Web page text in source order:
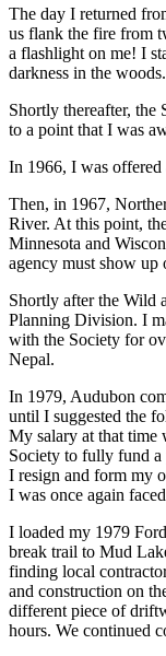
The day I returned
us flank the fire from
a flashlight on me! I
darkness in the
Shortly thereafter,
to a point that I was
In 1966, I was offered
Then, in 1967,
River. At this point,
Minnesota and
agency must show up
Shortly after the Wild
Planning Division. I
with the Society for
Nepal.
In 1979, Audubon
until I suggested the
My salary at that time
Society to fully fund a
I resign and form my
I was once again
I loaded my 1979
break trail to Mud
finding local
and construction on
different piece of
hours. We continued